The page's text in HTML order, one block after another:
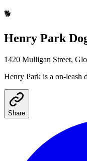
🐕
Henry Park
1420 Mulligan Street,
Henry Park is a on-leash
Share